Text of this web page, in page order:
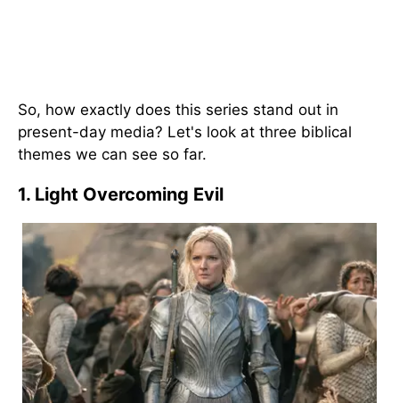
So, how exactly does this series stand out in
present-day media? Let's look at three biblical
themes we can see so far.
1. Light Overcoming Evil